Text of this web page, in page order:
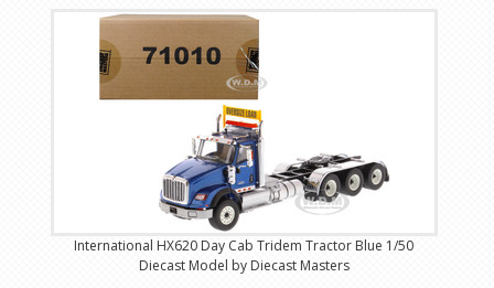
International HX620 Day Cab Tridem Tractor Blue 1/50
Diecast Model by Diecast Masters